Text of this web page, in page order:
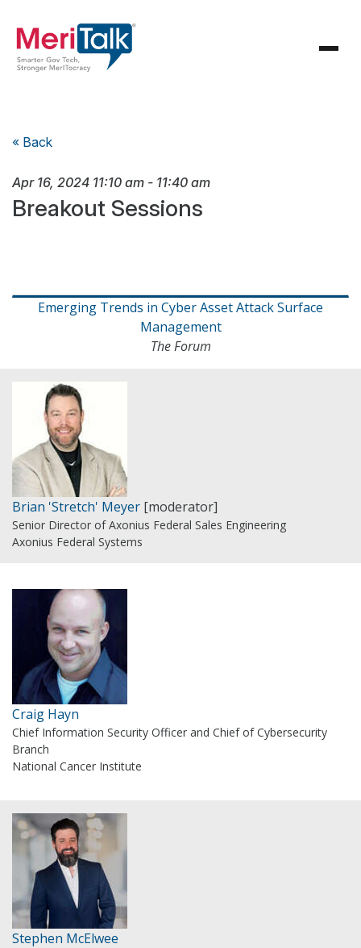
« Back
Apr 16, 2024 11:10 am - 11:40 am
Breakout Sessions
Emerging Trends in Cyber Asset Attack Surface
Management
The Forum
Brian 'Stretch' Meyer [moderator]
Senior Director of Axonius Federal Sales Engineering
Axonius Federal Systems
Craig Hayn
Chief Information Security Officer and Chief of Cybersecurity
Branch
National Cancer Institute
Stephen McElwee